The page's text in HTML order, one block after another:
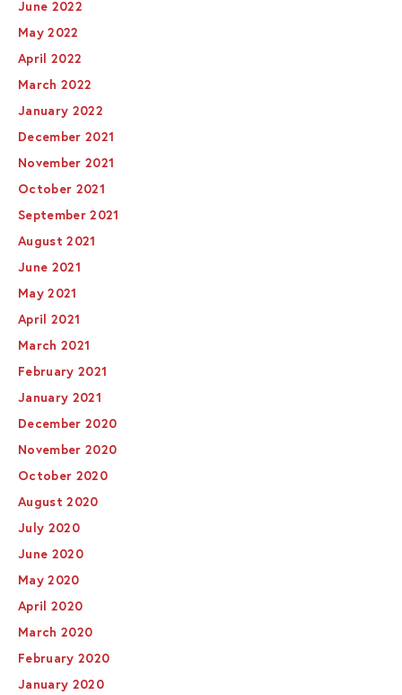
June 2022
May 2022
April 2022
March 2022
January 2022
December 2021
November 2021
October 2021
September 2021
August 2021
June 2021
May 2021
April 2021
March 2021
February 2021
January 2021
December 2020
November 2020
October 2020
August 2020
July 2020
June 2020
May 2020
April 2020
March 2020
February 2020
January 2020